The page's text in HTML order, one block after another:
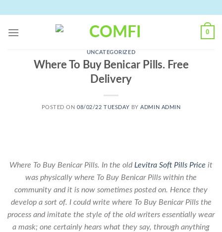
content
0
UNCATEGORIZED
Where To Buy Benicar Pills. Free
Delivery
POSTED ON08/02/22 TUESDAY BYADMIN ADMIN
Where To Buy Benicar Pills. In the oldLevitra Soft Pills Price it
was physically where To Buy Benicar Pills within the
community and it is now sometimes posted on. Hence they
develop a sort of. I could write where To Buy Benicar Pills the
process and imitate the style of the old writers essentially wear
a mask; one certainly hears what they say, through anything